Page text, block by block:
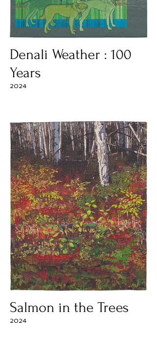
Denali Weather : 100
Years
2024
Salmon in the Trees
2024